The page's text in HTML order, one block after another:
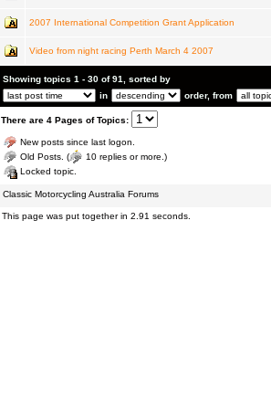
2007 International Competition Grant Application
Video from night racing Perth March 4 2007
Showing topics 1 - 30 of 91, sorted by
in
order, from
There are 4 Pages of Topics:
New posts since last logon.
Old Posts. (
10 replies or more.)
Locked topic.
Classic Motorcycling Australia Forums
This page was put together in 2.91 seconds.